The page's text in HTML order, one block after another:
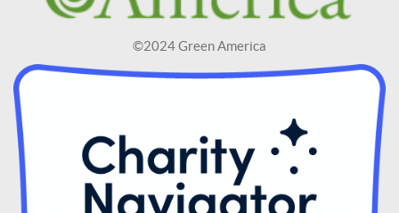
©2024 Green America